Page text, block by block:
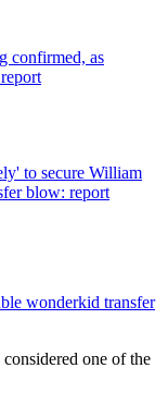
confirmed, as
to secure William
blow: report
wonderkid transfer
one of the